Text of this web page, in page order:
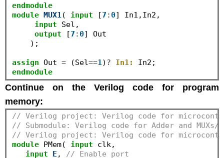
endmodule
module MUX1( input [7 : 0] In1,In2,
input Sel,
output [7 : 0] Out
    );
assign Out = (Sel==1) ? In1:
endmodule
Continue on the Verilog code for program
memory:
// Verilog project: Verilog code for
// Submodule: Verilog code for Adder and
// Verilog project: Verilog code for
module PMem( input clk,
input
E , // Enable port